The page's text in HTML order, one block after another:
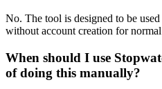
No. The tool is designed to be
without account creation for normal
When should I use
of doing this manually?